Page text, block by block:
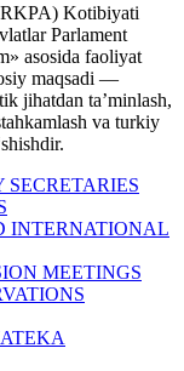
Kotibiyati
Parlament
asosida faoliyat
maqsadi —
jihatdan taʼminlash,
va turkiy
SECRETARIES
INTERNATIONAL
MEETINGS